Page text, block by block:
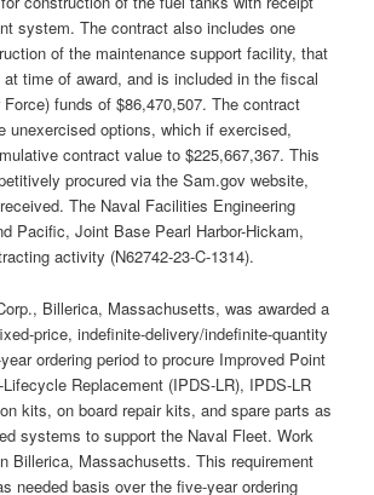
system. The contract also includes one
of the maintenance support facility, that
time of award, and is included in the fiscal
funds of $86,470,507. The contract
unexercised options, which if exercised,
contract value to $225,667,367. This
procured via the Sam.gov website,
The Naval Facilities Engineering
Pacific, Joint Base Pearl Harbor-Hickam,
activity (N62742-23-C-1314).
Billerica, Massachusetts, was awarded a
price, indefinite-delivery/indefinite-quantity
ordering period to procure Improved Point
Replacement (IPDS-LR), IPDS-LR
kits, on board repair kits, and spare parts as
systems to support the Naval Fleet. Work
Billerica, Massachusetts. This requirement
needed basis over the five-year ordering